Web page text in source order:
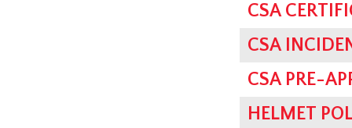
CSA
CSA
CSA PRE-
HELMET